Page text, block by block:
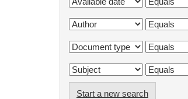
Start a new search